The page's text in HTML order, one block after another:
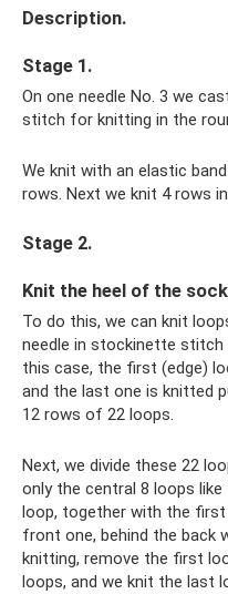
Description.
Stage 1.
On one needle No. 3 we
stitch for knitting in the
We knit with an elastic
rows. Next we knit 4 rows
Stage 2.
Knit the heel of the
To do this, we can knit
needle in stockinette stitch
this case, the first (edge)
and the last one is knitted
12 rows of 22 loops.
Next, we divide these 22
only the central 8 loops
loop, together with the
front one, behind the back
knitting, remove the first
loops, and we knit the last